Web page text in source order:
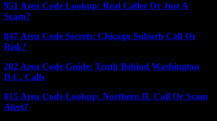
951 Area Code Lookup: Real Caller Or Just A
Scam?
847 Area Code Secrets: Chicago Suburb Call Or
Risk?
202 Area Code Guide: Truth Behind Washington
D.C. Calls
815 Area Code Lookup: Northern IL Call Or Scam
Alert?